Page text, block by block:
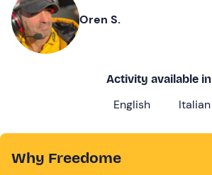
Oren S.
Activity available in
English Italian
Why Freedome